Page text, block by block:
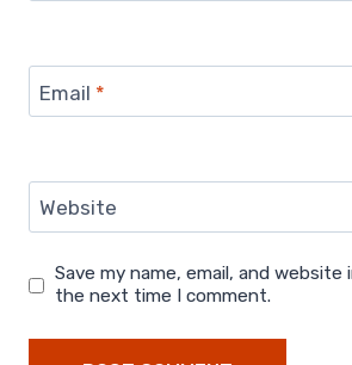
Email *
Website
Save my name, email, and
the next time I comment.